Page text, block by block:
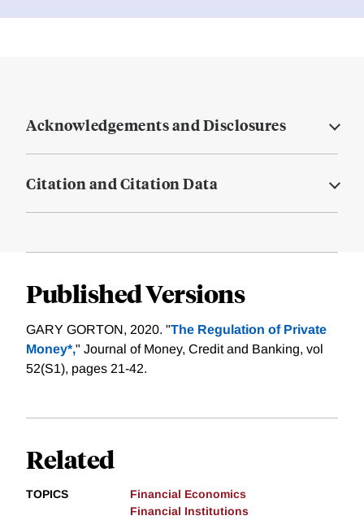
Acknowledgements and Disclosures
Citation and Citation Data
Published Versions
GARY GORTON, 2020. "The Regulation of Private
Money*," Journal of Money, Credit and Banking, vol
52(S1), pages 21-42.
Related
TOPICS
Financial Economics
Financial Institutions